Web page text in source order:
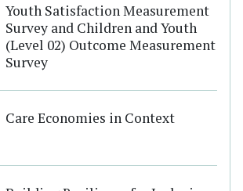
Youth Satisfaction Measurement
Survey and Children and Youth
(Level 02) Outcome Measurement
Survey
Care Economies in Context